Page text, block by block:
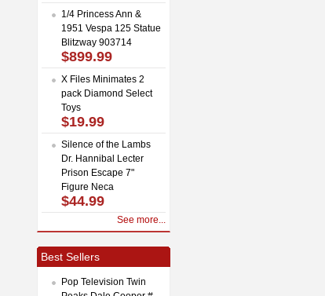
1/4 Princess Ann &
1951 Vespa 125 Statue
Blitzway 903714
$899.99
X Files Minimates 2
pack Diamond Select
Toys
$19.99
Silence of the Lambs
Dr. Hannibal Lecter
Prison Escape 7"
Figure Neca
$44.99
See more...
Best Sellers
Pop Television Twin